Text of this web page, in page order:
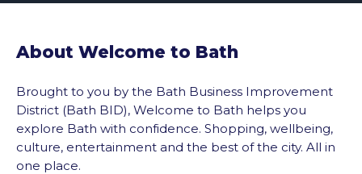
About Welcome to Bath
Brought to you by the Bath Business Improvement
District (Bath BID), Welcome to Bath helps you
explore Bath with confidence. Shopping, wellbeing,
culture, entertainment and the best of the city. All in
one place.